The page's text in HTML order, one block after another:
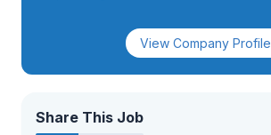
View Company Profile
Share This Job